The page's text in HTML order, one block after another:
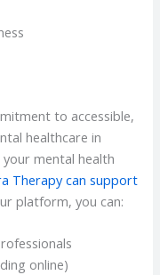
to accessible,
healthcare in
your mental health
Therapy can support
platform, you can:
online)